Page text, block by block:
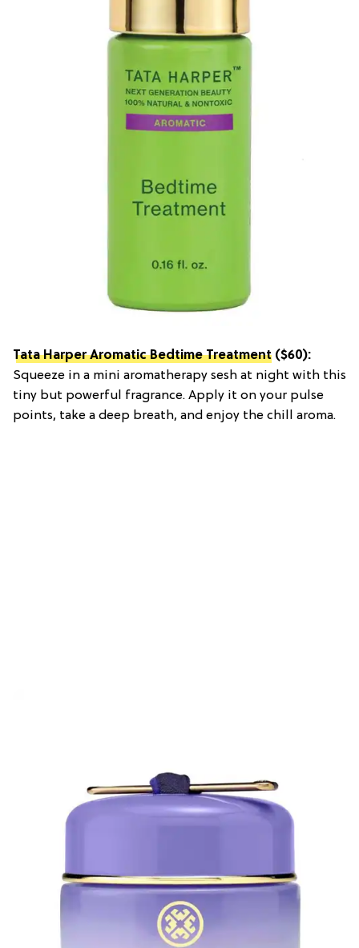
Tata Harper Aromatic Bedtime Treatment ($60):
Squeeze in a mini aromatherapy sesh at night with this
tiny but powerful fragrance. Apply it on your pulse
points, take a deep breath, and enjoy the chill aroma.